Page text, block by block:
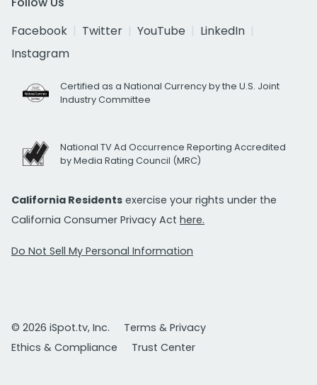
Facebook
Twitter YouTube
LinkedIn
Instagram
Certified as a National Currency by the U.S. Joint
Industry Committee
National TV Ad Occurrence Reporting Accredited
by Media Rating Council (MRC)
California Residents exercise your rights under the
California Consumer Privacy Act here.
Do Not Sell My Personal Information
© 2026 iSpot.tv, Inc.
Terms & Privacy
Ethics & Compliance
Trust Center